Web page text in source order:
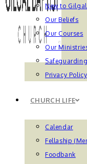
New to
Our Beliefs
Our Courses
Our
Safeguarding
Privacy Policy
CHURCH LIFE
Calendar
Fellaship
Foodbank